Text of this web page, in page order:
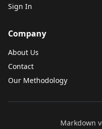
Sign In
Company
About Us
Contact
Our Methodology
Markdown